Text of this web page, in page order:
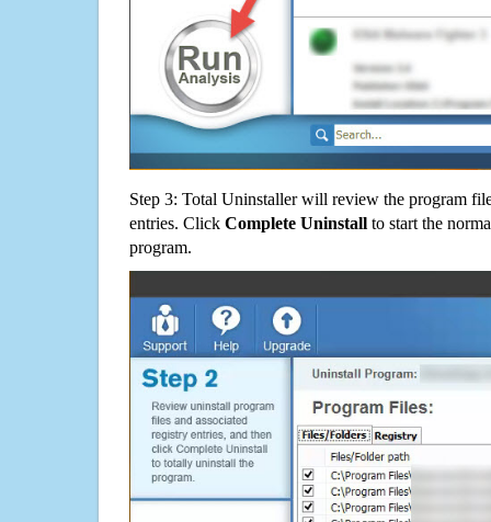
Step 3: Total Uninstaller will review the program
entries. Click Complete Uninstall to start the
program.